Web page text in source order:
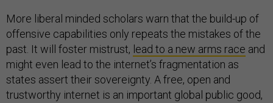
More liberal minded scholars warn that the build-up of
offensive capabilities only repeats the mistakes of the
past. It will foster mistrust, lead to a new arms race and
might even lead to the internet’s fragmentation as
states assert their sovereignty. A free, open and
trustworthy internet is an important global public good,